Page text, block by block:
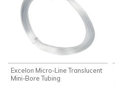
Excelon Micro-Line Translucent
Mini-Bore Tubing